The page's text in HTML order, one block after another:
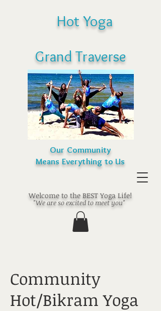
Hot Yoga
Grand Traverse
Our Community
Means Everything to Us
Welcome to the BEST Yoga Life!
"We are so excited to meet you"
Community
Hot/Bikram Yoga